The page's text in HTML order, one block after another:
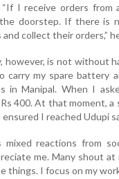
“If I receive orders
doorstep. If there is
collect their orders,”
however, is not without
carry my spare battery
in Manipal. When I
400. At that moment,
I reached Udupi
mixed reactions from
me. Many shout
things. I focus on my